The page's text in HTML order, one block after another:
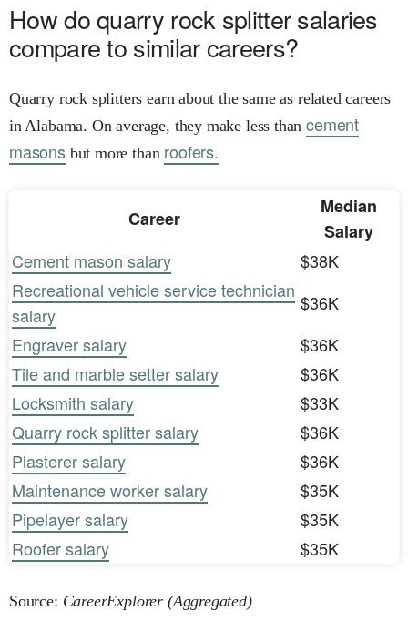
How do quarry rock splitter salaries
compare to similar careers?
Quarry rock splitters earn about the same as related careers
in Alabama. On average, they make less thancement
masonsbut more than roofers.
Career
Median
Salary
Cement mason salary
$38K
Recreational vehicle service technician
salary
$36K
Engraver salary
$36K
Tile and marble setter salary
$36K
Locksmith salary
$33K
Quarry rock splitter salary
$36K
Plasterer salary
$36K
Maintenance worker salary
$35K
Pipelayer salary
$35K
Roofer salary
$35K
Source: CareerExplorer (Aggregated)